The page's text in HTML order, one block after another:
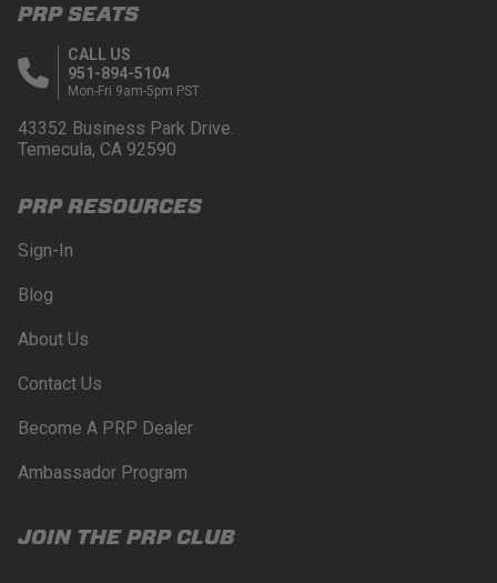
PRP SEATS
CALL US
951-894-5104
Mon-Fri 9am-5pm PST
43352 Business Park Drive.
Temecula, CA 92590
PRP RESOURCES
Sign-In
Blog
About Us
Contact Us
Become A PRP Dealer
Ambassador Program
JOIN THE PRP CLUB